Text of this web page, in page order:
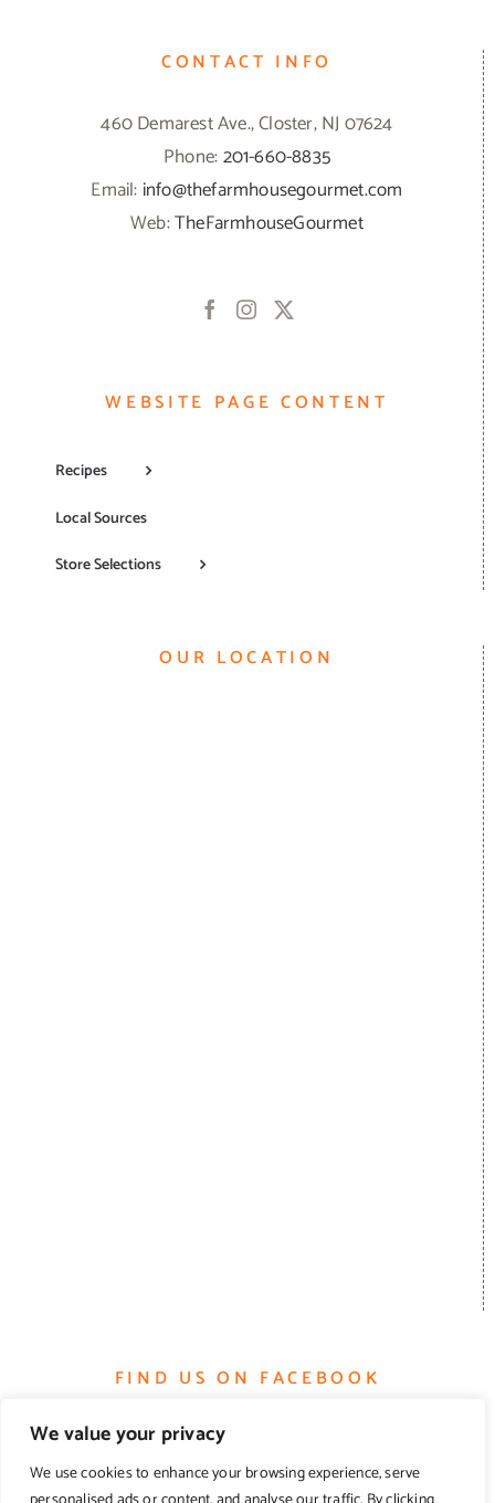
We value your privacy
We use cookies to enhance your browsing experience, serve
CONTACT INFO
460 Demarest Ave., Closter, NJ 07624
Phone:201-660-8835
Email: info@thefarmhousegourmet.com
Web:TheFarmhouseGourmet
WEBSITE PAGE CONTENT
Recipes
Local Sources
Store Selections
OUR LOCATION
FIND US ON FACEBOOK